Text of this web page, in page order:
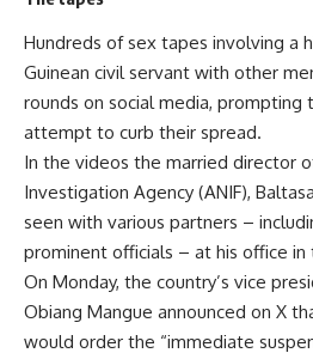
Hundreds of sex tapes involving a
Guinean civil servant with other
rounds on social media, prompting
attempt to curb their spread.
In the videos the married director
Investigation Agency (ANIF),
seen with various partners –
prominent officials – at his office in
On Monday, the country’s vice
Obiang Mangue announced on X
would order the “immediate